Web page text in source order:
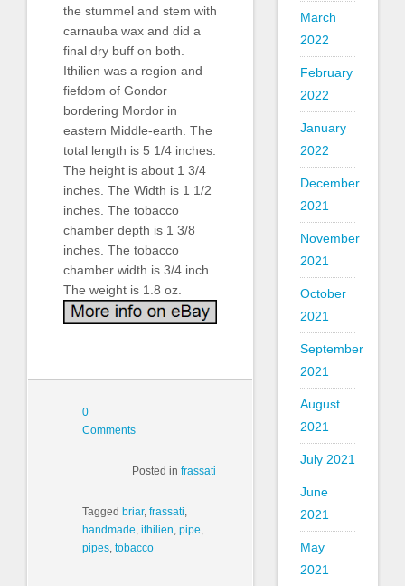
the stummel and stem with
carnauba wax and did a
final dry buff on both.
Ithilien was a region and
fiefdom of Gondor
bordering Mordor in
eastern Middle-earth. The
total length is 5 1/4 inches.
The height is about 1 3/4
inches. The Width is 1 1/2
inches. The tobacco
chamber depth is 1 3/8
inches. The tobacco
chamber width is 3/4 inch.
The weight is 1.8 oz.
0
Comments
Posted infrassati
Tagged briar, frassati,
handmade, ithilien, pipe,
pipes, tobacco
March
2022
February
2022
January
2022
December
2021
November
2021
October
2021
September
2021
August
2021
July 2021
June
2021
May
2021